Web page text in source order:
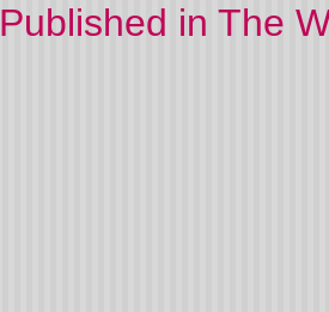
Published in The